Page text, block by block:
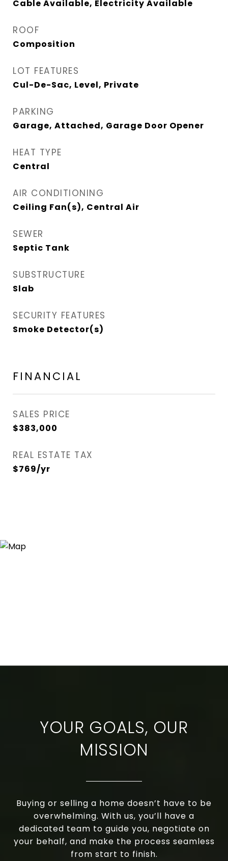
Cable Available, Electricity Available
ROOF
Composition
LOT FEATURES
Cul-De-Sac, Level, Private
PARKING
Garage, Attached, Garage Door Opener
HEAT TYPE
Central
AIR CONDITIONING
Ceiling Fan(s), Central Air
SEWER
Septic Tank
SUBSTRUCTURE
Slab
SECURITY FEATURES
Smoke Detector(s)
FINANCIAL
SALES PRICE
$383,000
REAL ESTATE TAX
$769/yr
YOUR GOALS, OUR
MISSION
Buying or selling a home doesn’t have to be
overwhelming. With us, you’ll have a
dedicated team to guide you, negotiate on
your behalf, and make the process seamless
from start to finish.